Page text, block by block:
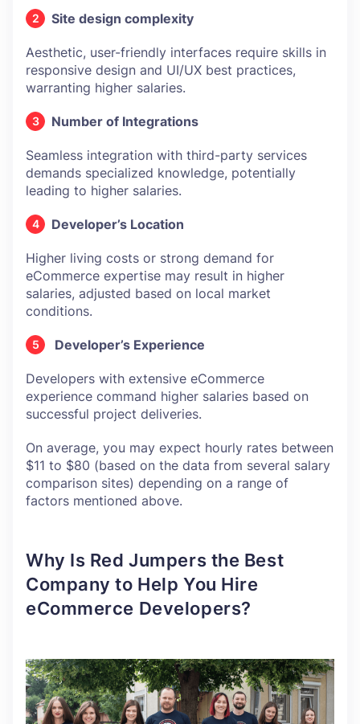
Site design complexity
Aesthetic, user-friendly interfaces require skills in
responsive design and UI/UX best practices,
warranting higher salaries.
Number of Integrations
Seamless integration with third-party services
demands specialized knowledge, potentially
leading to higher salaries.
Developer’s Location
Higher living costs or strong demand for
eCommerce expertise may result in higher
salaries, adjusted based on local market
conditions.
Developer’s Experience
Developers with extensive eCommerce
experience command higher salaries based on
successful project deliveries.
On average, you may expect hourly rates between
$11 to $80 (based on the data from several salary
comparison sites) depending on a range of
factors mentioned above.
Why Is Red Jumpers the Best
Company to Help You Hire
eCommerce Developers?